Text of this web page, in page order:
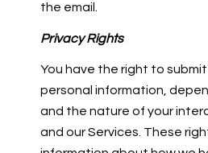
the email.
Privacy Rights
You have the right to
personal information,
and the nature of your
and our Services. These